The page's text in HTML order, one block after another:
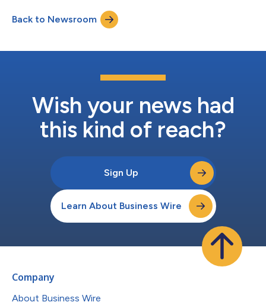
Back to Newsroom
Wish your news had
this kind of reach?
Sign Up
Learn About Business Wire
Company
About Business Wire